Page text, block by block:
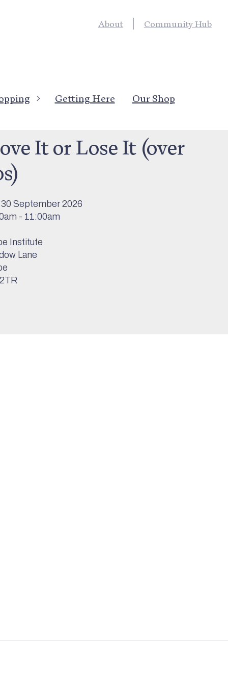
Getting Here Our Shop
About Community Hub
It or Lose It (over
30 September 2026
- 11:00am
Institute
Lane